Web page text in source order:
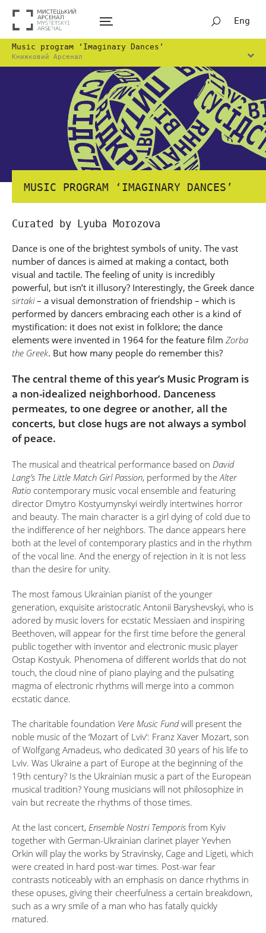
Eng
Music program ‘Imaginary Dances’
Книжковий Арсенал
MUSIC PROGRAM ‘IMAGINARY DANCES’
Curated by Lyuba Morozova
Dance is one of the brightest symbols of unity. The vast
number of dances is aimed at making a contact, both
visual and tactile. The feeling of unity is incredibly
powerful, but isn’t it illusory? Interestingly, the Greek dance
sirtaki– a visual demonstration of friendship – which is
performed by dancers embracing each other is a kind of
mystification: it does not exist in folklore; the dance
elements were invented in 1964 for the feature film Zorba
the Greek. But how many people do remember this?
The central theme of this year’s Music Program is
a non-idealized neighborhood. Danceness
permeates, to one degree or another, all the
concerts, but close hugs are not always a symbol
of peace.
The musical and theatrical performance based on David
Lang’s The Little Match Girl Passion, performed by theAlter
Ratio contemporary music vocal ensemble and featuring
director Dmytro Kostyumynskyi weirdly intertwines horror
and beauty. The main character is a girl dying of cold due to
the indifference of her neighbors. The dance appears here
both at the level of contemporary plastics and in the rhythm
of the vocal line. And the energy of rejection in it is not less
than the desire for unity.
The most famous Ukrainian pianist of the younger
generation, exquisite aristocratic Antonii Baryshevskyi, who is
adored by music lovers for ecstatic Messiaen and inspiring
Beethoven, will appear for the first time before the general
public together with inventor and electronic music player
Ostap Kostyuk. Phenomena of different worlds that do not
touch, the cloud nine of piano playing and the pulsating
magma of electronic rhythms will merge into a common
ecstatic dance.
The charitable foundation Vere Music Fundwill present the
noble music of the ‘Mozart of Lviv’: Franz Xaver Mozart, son
of Wolfgang Amadeus, who dedicated 30 years of his life to
Lviv. Was Ukraine a part of Europe at the beginning of the
19th century? Is the Ukrainian music a part of the European
musical tradition? Young musicians will not philosophize in
vain but recreate the rhythms of those times.
At the last concert, Ensemble Nostri Temporis from Kyiv
together with German-Ukrainian clarinet player Yevhen
Orkin will play the works by Stravinsky, Cage and Ligeti, which
were created in hard post-war times. Post-war fear
contrasts noticeably with an emphasis on dance rhythms in
these opuses, giving their cheerfulness a certain breakdown,
such as a wry smile of a man who has fatally quickly
matured.